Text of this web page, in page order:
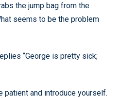
the jump bag from the
seems to be the problem
“George is pretty sick;
patient and introduce yourself.